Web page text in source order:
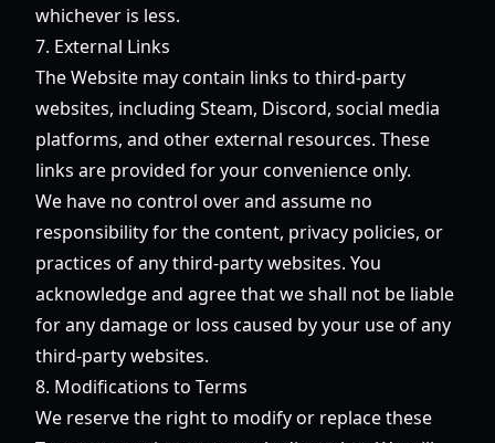
whichever is less.
7. External Links
The Website may contain links to third-party
websites, including Steam, Discord, social media
platforms, and other external resources. These
links are provided for your convenience only.
We have no control over and assume no
responsibility for the content, privacy policies, or
practices of any third-party websites. You
acknowledge and agree that we shall not be liable
for any damage or loss caused by your use of any
third-party websites.
8. Modifications to Terms
We reserve the right to modify or replace these